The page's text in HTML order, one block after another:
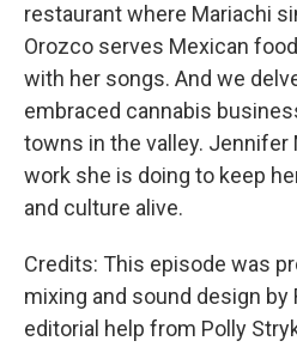
restaurant where Mariachi
Orozco serves Mexican
with her songs. And we
embraced cannabis
towns in the valley. Jennifer
work she is doing to keep
and culture alive.
Credits: This episode was
mixing and sound design by
editorial help from Polly